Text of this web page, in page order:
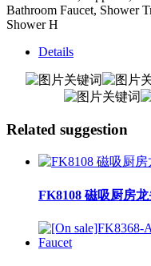
Bathroom Faucet, Shower
Shower H
Details
Related suggestion
FK8108 磁吸厨房